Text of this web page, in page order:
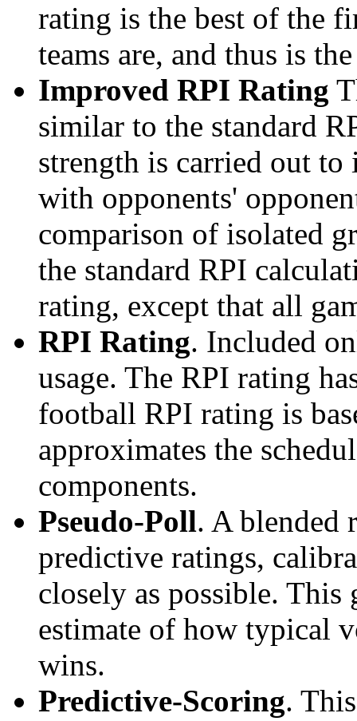
rating is the best of the
teams are, and thus is
Improved RPI Rating
similar to the standard
strength is carried out
with opponents'
comparison of isolated
the standard RPI
rating, except that all
RPI Rating. Included
usage. The RPI rating
football RPI rating is
approximates the
components.
Pseudo-Poll. A blended
predictive ratings,
closely as possible. This
estimate of how typical
wins.
Predictive-Scoring.